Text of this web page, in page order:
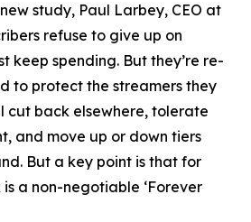
study, Paul Larbey, CEO at
refuse to give up on
keep spending. But they’re re-
to protect the streamers they
cut back elsewhere, tolerate
and move up or down tiers
But a key point is that for
a non-negotiable ‘Forever